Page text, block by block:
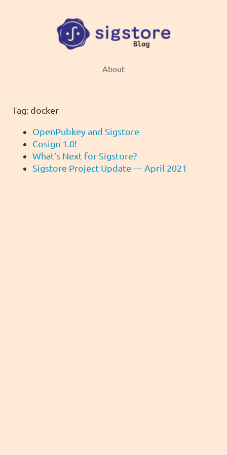
About
Tag: docker
OpenPubkey and Sigstore
Cosign 1.0!
What’s Next for Sigstore?
Sigstore Project Update — April 2021